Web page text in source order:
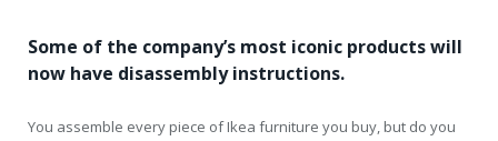
Some of the company’s most iconic products will
now have disassembly instructions.
You assemble every piece of Ikea furniture you buy, but do you